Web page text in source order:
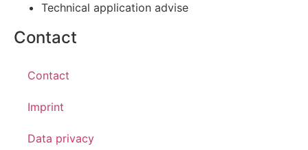
Technical application advise
Contact
Contact
Imprint
Data privacy